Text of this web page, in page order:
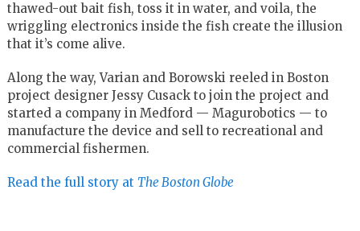
thawed-out bait fish, toss it in water, and voila, the
wriggling electronics inside the fish create the illusion
that it’s come alive.
Along the way, Varian and Borowski reeled in Boston
project designer Jessy Cusack to join the project and
started a company in Medford — Magurobotics — to
manufacture the device and sell to recreational and
commercial fishermen.
Read the full story at The Boston Globe